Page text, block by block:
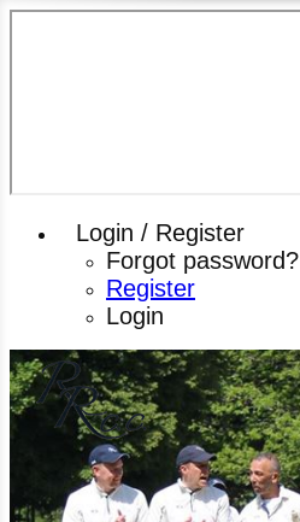
Login / Register
Forgot password?
Register
Login